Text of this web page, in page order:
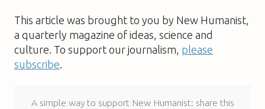
This article was brought to you by New Humanist,
a quarterly magazine of ideas, science and
culture. To support our journalism, please
subscribe.
A simple way to support New Humanist: share this